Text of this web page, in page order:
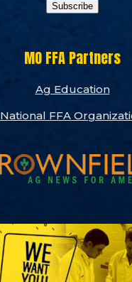
Subscribe
MO FFA Partners
Ag Education
National FFA